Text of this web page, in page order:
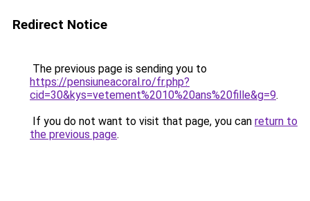
Redirect Notice
The previous page is sending you to
https://pensiuneacoral.ro/fr.php?
cid=30&kys=vetement%2010%20ans%20fille&g=9.
If you do not want to visit that page, you can return to
the previous page.